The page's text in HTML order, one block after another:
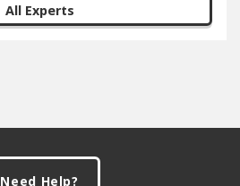
All Experts
Need Help?